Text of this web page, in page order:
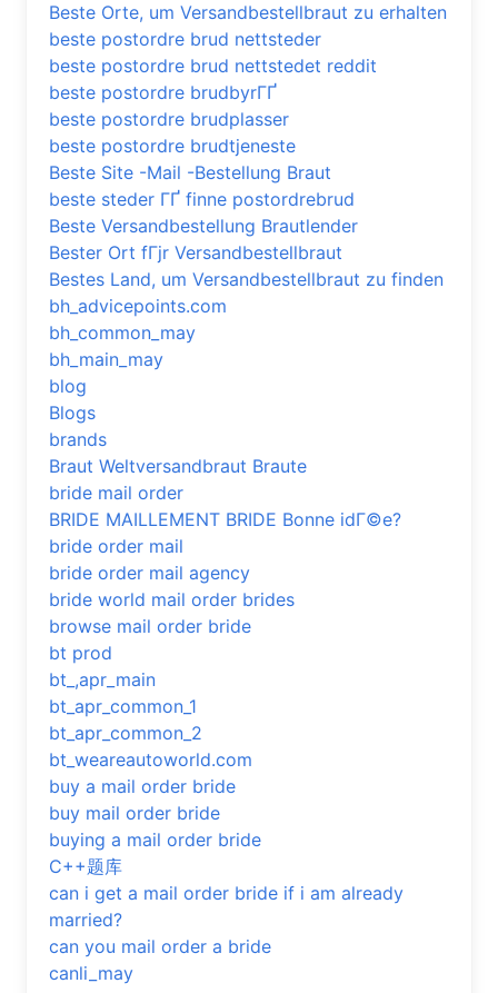
Beste Orte, um Versandbestellbraut zu erhalten
beste postordre brud nettsteder
beste postordre brud nettstedet reddit
beste postordre brudbyrГҐ
beste postordre brudplasser
beste postordre brudtjeneste
Beste Site -Mail -Bestellung Braut
beste steder ГҐ finne postordrebrud
Beste Versandbestellung Brautlender
Bester Ort fГјr Versandbestellbraut
Bestes Land, um Versandbestellbraut zu finden
bh_advicepoints.com
bh_common_may
bh_main_may
blog
Blogs
brands
Braut Weltversandbraut Braute
bride mail order
BRIDE MAILLEMENT BRIDE Bonne idГ©e?
bride order mail
bride order mail agency
bride world mail order brides
browse mail order bride
bt prod
bt_,apr_main
bt_apr_common_1
bt_apr_common_2
bt_weareautoworld.com
buy a mail order bride
buy mail order bride
buying a mail order bride
C++题库
can i get a mail order bride if i am already
married?
can you mail order a bride
canli_may